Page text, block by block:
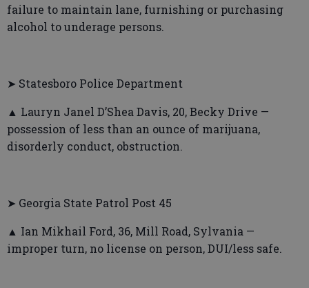
failure to maintain lane, furnishing or purchasing
alcohol to underage persons.
➤ Statesboro Police Department
▲ Lauryn Janel D’Shea Davis, 20, Becky Drive —
possession of less than an ounce of marijuana,
disorderly conduct, obstruction.
➤ Georgia State Patrol Post 45
▲ Ian Mikhail Ford, 36, Mill Road, Sylvania —
improper turn, no license on person, DUI/less safe.